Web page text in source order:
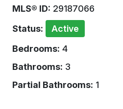
MLS® ID: 29187066
Status:
Active
Bedrooms: 4
Bathrooms: 3
Partial Bathrooms: 1